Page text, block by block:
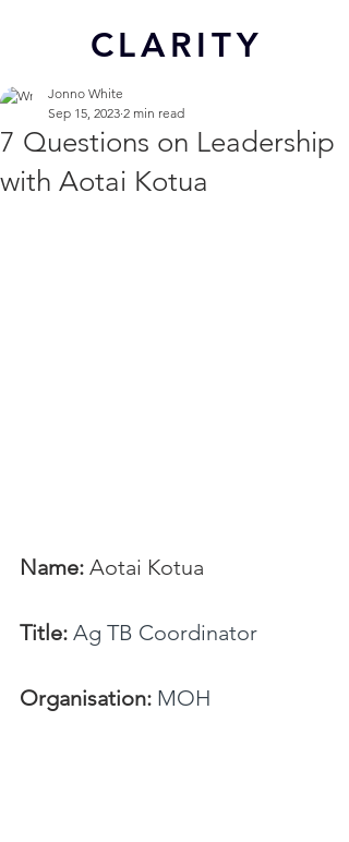
CLARITY
7 Questions on Leadership
with Aotai Kotua
Jonno White
Sep 15, 2023 2 min read
Name: Aotai Kotua
Title: Ag TB Coordinator
Organisation: MOH